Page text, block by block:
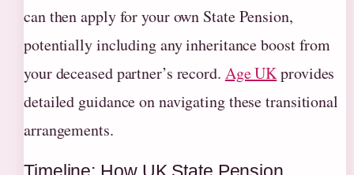
can then apply for your own State Pension,
potentially including any inheritance boost from
your deceased partner’s record. Age UKprovides
detailed guidance on navigating these transitional
arrangements.